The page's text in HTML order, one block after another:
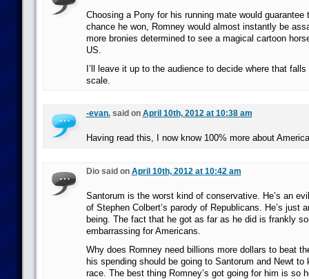
Choosing a Pony for his running mate would guarantee
chance he won, Romney would almost instantly be
more bronies determined to see a magical cartoon
US.
I’ll leave it up to the audience to decide where that
scale.
-evan.said on April 10th, 2012 at 10:38 am
Having read this, I now know 100% more about
Dio said on April 10th, 2012 at 10:42 am
Santorum is the worst kind of conservative. He’s an
of Stephen Colbert’s parody of Republicans. He’s just
being. The fact that he got as far as he did is frankly
embarrassing for Americans.
Why does Romney need billions more dollars to beat
his spending should be going to Santorum and Newt to
race. The best thing Romney’s got going for him is so